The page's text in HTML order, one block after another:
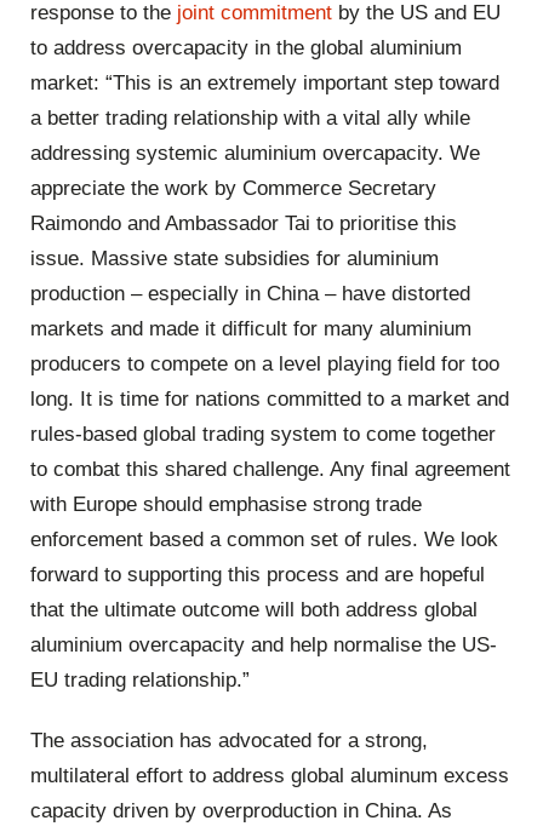
response to the joint commitment by the US and EU
to address overcapacity in the global aluminium
market: “This is an extremely important step toward
a better trading relationship with a vital ally while
addressing systemic aluminium overcapacity. We
appreciate the work by Commerce Secretary
Raimondo and Ambassador Tai to prioritise this
issue. Massive state subsidies for aluminium
production – especially in China – have distorted
markets and made it difficult for many aluminium
producers to compete on a level playing field for too
long. It is time for nations committed to a market and
rules-based global trading system to come together
to combat this shared challenge. Any final agreement
with Europe should emphasise strong trade
enforcement based a common set of rules. We look
forward to supporting this process and are hopeful
that the ultimate outcome will both address global
aluminium overcapacity and help normalise the US-
EU trading relationship.”
The association has advocated for a strong,
multilateral effort to address global aluminum excess
capacity driven by overproduction in China. As